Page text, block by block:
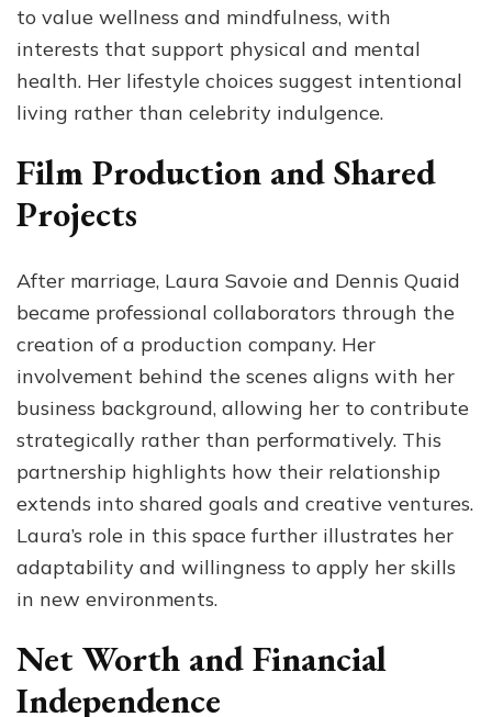
to value wellness and mindfulness, with
interests that support physical and mental
health. Her lifestyle choices suggest intentional
living rather than celebrity indulgence.
Film Production and Shared
Projects
After marriage, Laura Savoie and Dennis Quaid
became professional collaborators through the
creation of a production company. Her
involvement behind the scenes aligns with her
business background, allowing her to contribute
strategically rather than performatively. This
partnership highlights how their relationship
extends into shared goals and creative ventures.
Laura’s role in this space further illustrates her
adaptability and willingness to apply her skills
in new environments.
Net Worth and Financial
Independence